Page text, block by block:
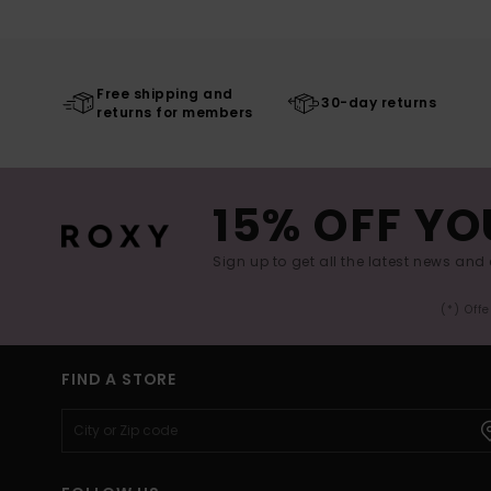
Free shipping and
returns for members
30-day returns
15% OFF
Sign up to get all the latest news and
(*)
FIND A STORE